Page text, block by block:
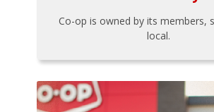
Co-op is owned by its members,
local.